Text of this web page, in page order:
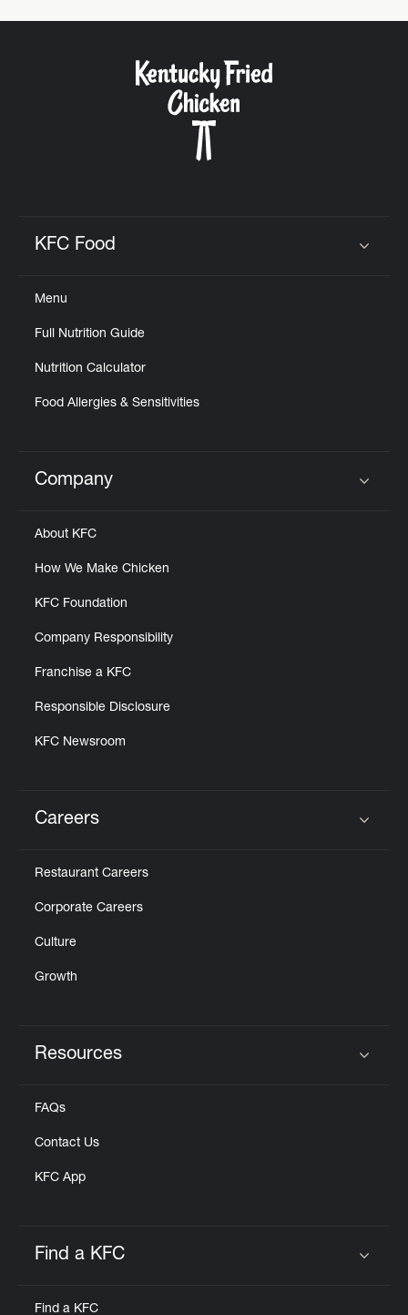
KFC Food
Menu
Full Nutrition Guide
Nutrition Calculator
Food Allergies & Sensitivities
Click to expand or collapse content
Company
About KFC
How We Make Chicken
KFC Foundation
Company Responsibility
Franchise a KFC
Responsible Disclosure
KFC Newsroom
Careers
Restaurant Careers
Corporate Careers
Culture
Growth
Resources
FAQs
Contact Us
KFC App
Find a KFC
Find a KFC